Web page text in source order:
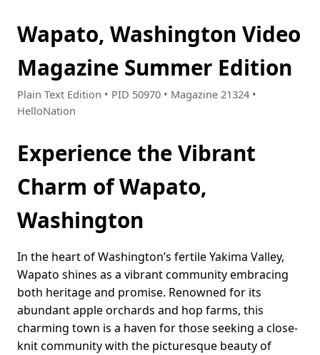
Wapato, Washington Video
Magazine Summer Edition
Plain Text Edition • PID 50970 • Magazine 21324 •
HelloNation
Experience the Vibrant
Charm of Wapato,
Washington
In the heart of Washington’s fertile Yakima Valley,
Wapato shines as a vibrant community embracing
both heritage and promise. Renowned for its
abundant apple orchards and hop farms, this
charming town is a haven for those seeking a close-
knit community with the picturesque beauty of